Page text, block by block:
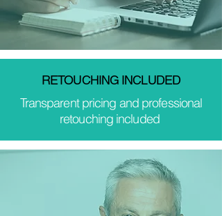
RETOUCHING INCLUDED
Transparent pricing and professional
retouching included